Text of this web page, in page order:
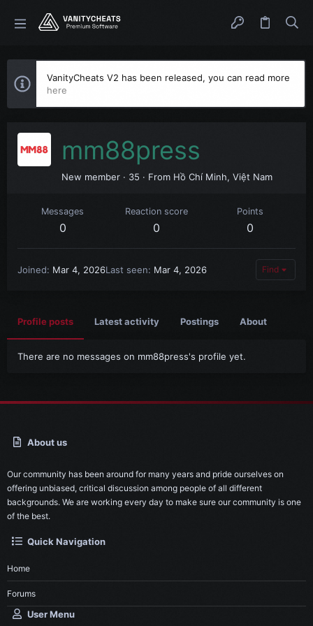
VanityCheats V2 has been released, you can read more
here
mm88press
New member · 35 · From Hồ Chí Minh, Việt Nam
Messages
0
Reaction score
0
Points
0
Joined Mar 4, 2026Last seen Mar 4, 2026 Find
Profile posts Latest activity Postings About
There are no messages on mm88press's profile yet.
About us
Our community has been around for many years and pride ourselves on
offering unbiased, critical discussion among people of all different
backgrounds. We are working every day to make sure our community is one
of the best.
Quick Navigation
Home
Forums
User Menu